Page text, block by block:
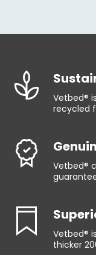
Vetbed®
recycled
Vetbed®
Vetbed®
thicker